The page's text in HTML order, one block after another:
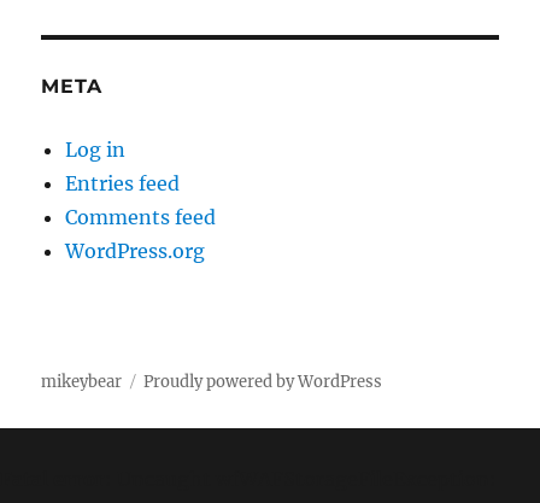
META
Log in
Entries feed
Comments feed
WordPress.org
mikeybear Proudly powered by WordPress